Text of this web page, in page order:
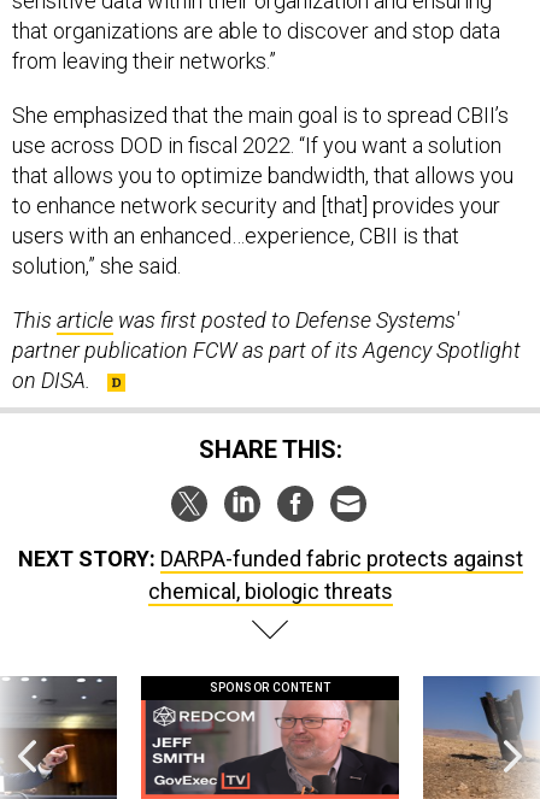
from leaving their networks.”
use across DOD in fiscal 2022. “If you want a solution
that allows you to optimize bandwidth, that allows you
to enhance network security and [that] provides your
users with an enhanced…experience, CBII is that
solution,” she said.
partner publication FCW as part of its Agency Spotlight
on DISA.
SHARE THIS:
chemical, biologic threats
statements,
GovExec TV: Five Questions with Jeff
US has too few